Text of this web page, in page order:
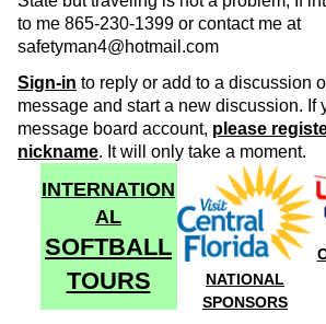
to me 865-230-1399 or contact me at
safetyman4@hotmail.com
Sign-in to reply or add to a discussion
message and start a new discussion. If
message board account, please
nickname. It will only take a moment.
INTERNATION
AL
SOFTBALL
TOURS
NATIONAL
SPONSORS